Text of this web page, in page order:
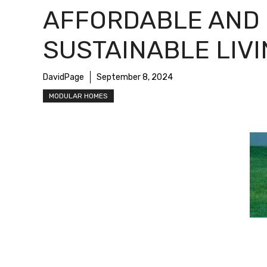
AFFORDABLE AND
SUSTAINABLE
DavidPage September 8, 2024
MODULAR HOMES